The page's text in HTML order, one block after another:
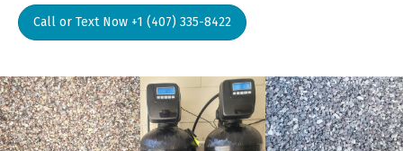
Call or Text Now +1 (407) 335-8422